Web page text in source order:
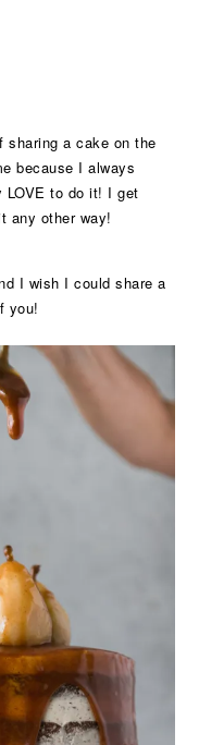
sharing a cake on the
because I always
LOVE to do it! I get
any other way!
I wish I could share a
you!